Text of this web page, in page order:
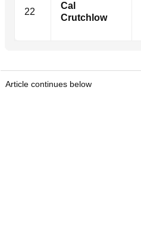
22
Cal
Crutchlow
Article continues below